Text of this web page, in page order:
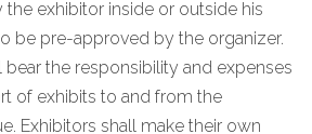
exhibitor inside or outside his
be pre-approved by the organizer.
bear the responsibility and expenses
of exhibits to and from the
Exhibitors shall make their own